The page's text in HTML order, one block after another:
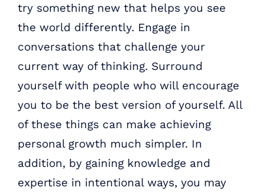
try something new that helps you see
the world differently. Engage in
conversations that challenge your
current way of thinking. Surround
yourself with people who will encourage
you to be the best version of yourself. All
of these things can make achieving
personal growth much simpler. In
addition, by gaining knowledge and
expertise in intentional ways, you may